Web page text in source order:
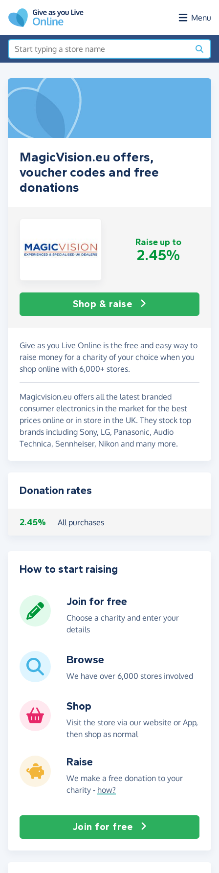
Menu
MagicVision.eu offers,
voucher codes and free
donations
Raise up to
2.45%
Shop & raise
Give as you Live Online is the free and easy way to
raise money for a charity of your choice when you
shop online with 6,000+ stores.
Magicvision.eu offers all the latest branded
consumer electronics in the market for the best
prices online or in store in the UK. They stock top
brands including Sony, LG, Panasonic, Audio
Technica, Sennheiser, Nikon and many more.
Donation rates
2.45% All purchases
How to start raising
Join for free
Choose a charity and enter your
details
Browse
We have over 6,000 stores involved
Shop
Visit the store via our website or App,
then shop as normal
Raise
We make a free donation to your
charity - how?
Join for free